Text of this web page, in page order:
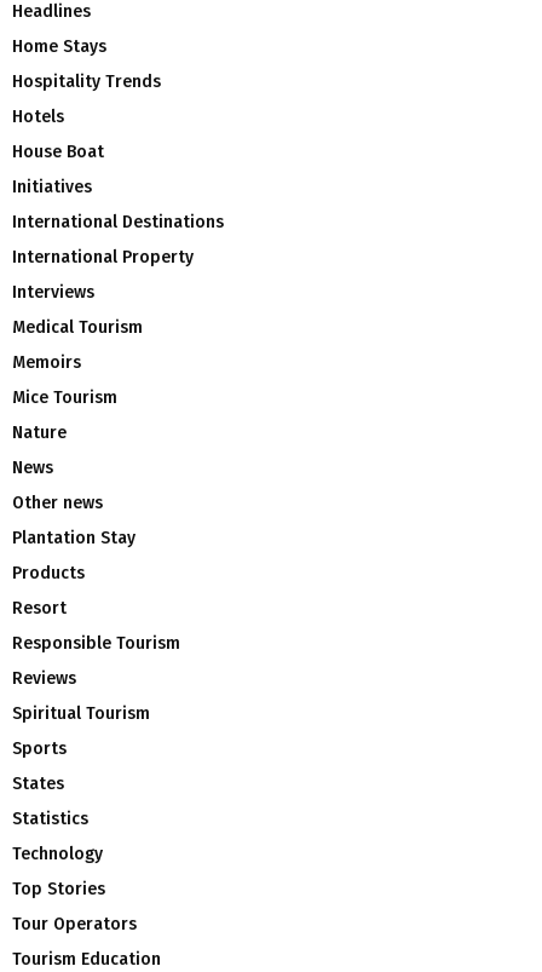
Headlines
Home Stays
Hospitality Trends
Hotels
House Boat
Initiatives
International Destinations
International Property
Interviews
Medical Tourism
Memoirs
Mice Tourism
Nature
News
Other news
Plantation Stay
Products
Resort
Responsible Tourism
Reviews
Spiritual Tourism
Sports
States
Statistics
Technology
Top Stories
Tour Operators
Tourism Education